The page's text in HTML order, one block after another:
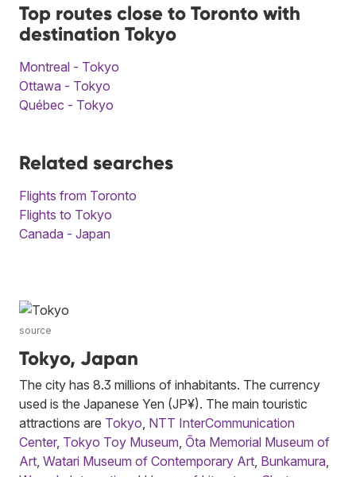
Top routes close to Toronto with
destination Tokyo
Montreal - Tokyo
Ottawa - Tokyo
Québec - Tokyo
Related searches
Flights from Toronto
Flights to Tokyo
Canada - Japan
source
Tokyo, Japan
The city has 8.3 millions of inhabitants. The currency
used is the Japanese Yen (JP¥). The main touristic
attractions are Tokyo NTT InterCommunication
Center, Tokyo Toy Museum Ōta Memorial Museum of
Art Watari Museum of Contemporary Art Bunkamura